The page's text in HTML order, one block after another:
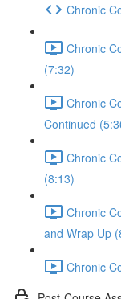
Chronic
Chronic
(7:32)
Chronic
Continued
Chronic
(8:13)
Chronic
and Wrap Up
Chronic